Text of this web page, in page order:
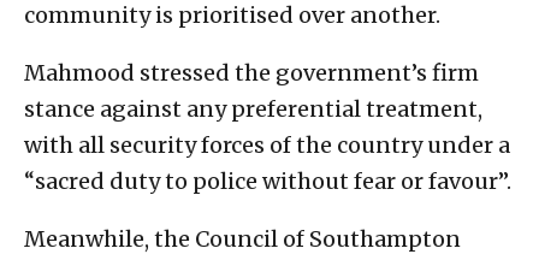
community is prioritised over another.
Mahmood stressed the government’s firm
stance against any preferential treatment,
with all security forces of the country under a
“sacred duty to police without fear or favour”.
Meanwhile, the Council of Southampton